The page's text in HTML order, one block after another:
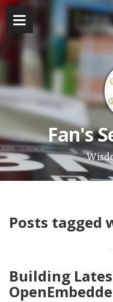
Fan's
Posts tagged
Building